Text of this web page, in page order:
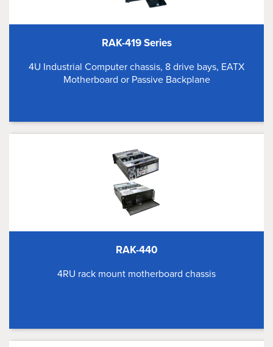
RAK-419 Series
4U Industrial Computer chassis, 8 drive bays, EATX
Motherboard or Passive Backplane
RAK-440
4RU rack mount motherboard chassis